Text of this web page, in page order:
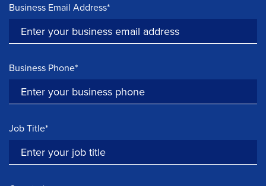
Business Email Address*
Business Phone*
Job Title*